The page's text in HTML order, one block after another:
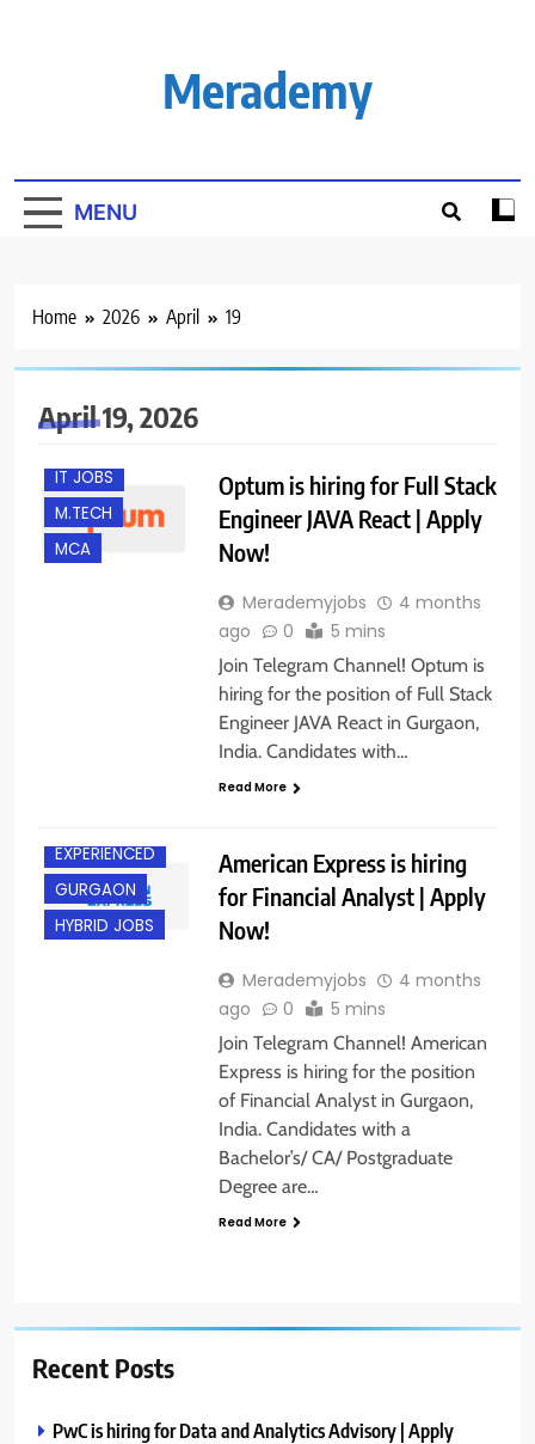
Merademy
MENU
Home 2026 April 19
April 19, 2026
EXPERIENCED
FRESHERS
GURGAON
IT JOBS
M.TECH
MCA
Optum is hiring for Full Stack
Engineer JAVA React | Apply
Now!
Merademyjobs
4 months
ago
0 5 mins
Join Telegram Channel! Optum is
hiring for the position of Full Stack
Engineer JAVA React in Gurgaon,
India. Candidates with…
Read More
EXPERIENCED
GURGAON
HYBRID JOBS
American Express is hiring
for Financial Analyst | Apply
Now!
Merademyjobs
4 months
ago
0 5 mins
Join Telegram Channel! American
Express is hiring for the position
of Financial Analyst in Gurgaon,
India. Candidates with a
Bachelor’s/ CA/ Postgraduate
Degree are…
Read More
Recent Posts
PwC is hiring for Data and Analytics Advisory | Apply